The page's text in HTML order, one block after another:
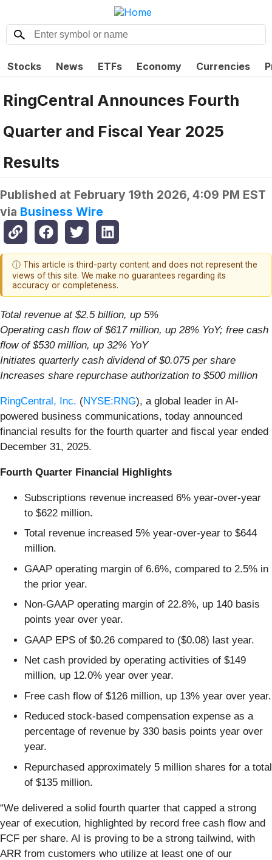
Stocks News ETFs Economy Currencies
RingCentral Announces Fourth
Quarter and Fiscal Year 2025
Results
Published at February 19th 2026, 4:09 PM EST
via Business Wire
ⓘ This article is third-party content and does not represent the
views of this site. We make no guarantees regarding its
accuracy or completeness.
Total revenue at $2.5 billion, up 5%
Operating cash flow of $617 million, up 28% YoY; free cash
flow of $530 million, up 32% YoY
Initiates quarterly cash dividend of $0.075 per share
Increases share repurchase authorization to $500 million
RingCentral, Inc. (NYSE:RNG), a global leader in AI-
powered business communications, today announced
financial results for the fourth quarter and fiscal year ended
December 31, 2025.
Fourth Quarter Financial Highlights
Subscriptions revenue increased 6% year-over-year
to $622 million.
Total revenue increased 5% year-over-year to $644
million.
GAAP operating margin of 6.6%, compared to 2.5% in
the prior year.
Non-GAAP operating margin of 22.8%, up 140 basis
points year over year.
GAAP EPS of $0.26 compared to ($0.08) last year.
Net cash provided by operating activities of $149
million, up 12.0% year over year.
Free cash flow of $126 million, up 13% year over year.
Reduced stock-based compensation expense as a
percentage of revenue by 330 basis points year over
year.
Repurchased approximately 5 million shares for a total
of $135 million.
“We delivered a solid fourth quarter that capped a strong
year of execution, highlighted by record free cash flow and
FCF per share. AI is proving to be a strong tailwind, with
ARR from customers who utilize at least one of our